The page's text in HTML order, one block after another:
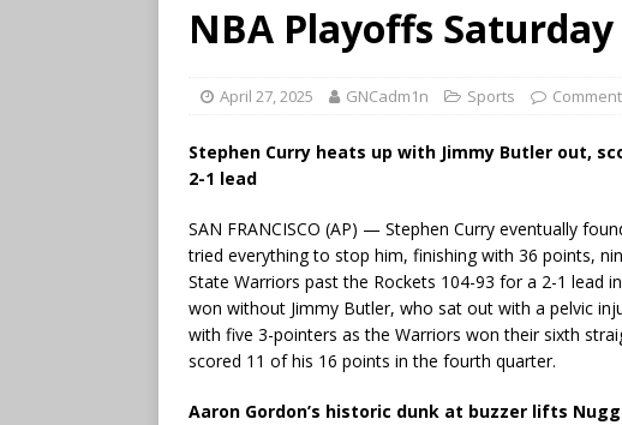
NBA Playoffs Saturday
April 27, 2025 GNCadm1n Sports
Stephen Curry heats up with Jimmy Butler out,
2-1 lead
SAN FRANCISCO (AP) — Stephen Curry eventually
tried everything to stop him, finishing with 36 points,
State Warriors past the Rockets 104-93 for a 2-1 lead
won without Jimmy Butler, who sat out with a pelvic
with five 3-pointers as the Warriors won their sixth
scored 11 of his 16 points in the fourth quarter.
Aaron Gordon’s historic dunk at buzzer lifts